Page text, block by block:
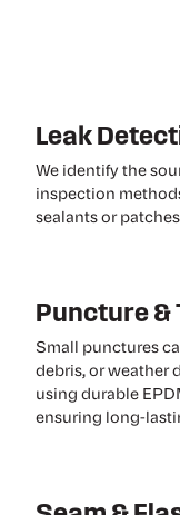
Leak
We identify the
inspection
sealants or
Puncture &
Small punctures
debris, or weather
using durable
ensuring long-